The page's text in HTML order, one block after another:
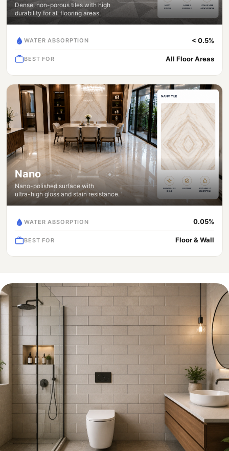
Dense, non-porous tiles with high
durability for all flooring areas.
WATER ABSORPTION < 0.5%
BEST FOR All Floor Areas
Nano
Nano-polished surface with
ultra-high gloss and stain resistance.
WATER ABSORPTION 0.05%
BEST FOR Floor & Wall